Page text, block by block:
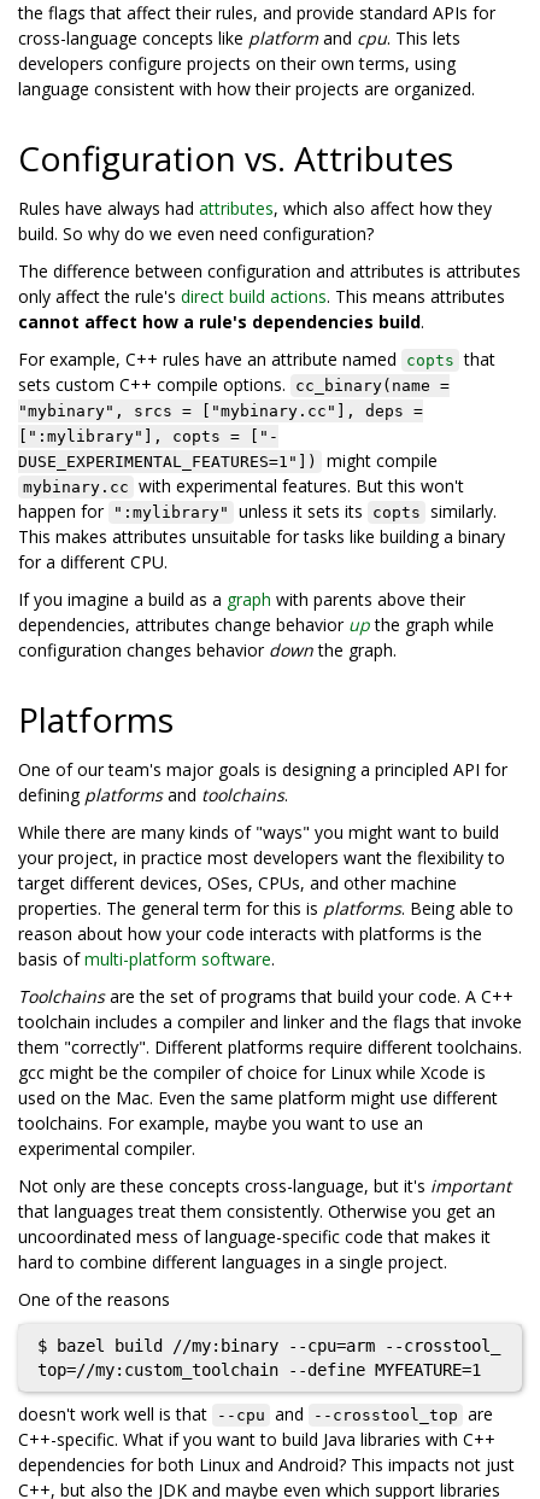
the flags that affect their rules, and provide standard APIs for
cross-language concepts like platformand cpu. This lets
developers configure projects on their own terms, using
language consistent with how their projects are organized.
Configuration vs. Attributes
Rules have always had attributes, which also affect how they
build. So why do we even need configuration?
The difference between configuration and attributes is attributes
only affect the rule's direct build actions. This means attributes
cannot affect how a rule's dependencies build.
For example, C++ rules have an attribute named
copts that
sets custom C++ compile options.
cc_binary(name =
"mybinary", srcs = ["mybinary.cc"], deps =
[":mylibrary"], copts = ["-
DUSE_EXPERIMENTAL_FEATURES=1"])
might compile
mybinary.cc with experimental features. But this won't
happen for ":mylibrary" unless it sets its copts similarly.
This makes attributes unsuitable for tasks like building a binary
for a different CPU.
If you imagine a build as a graph with parents above their
dependencies, attributes change behavior upthe graph while
configuration changes behavior downthe graph.
Platforms
One of our team's major goals is designing a principled API for
defining platformsand toolchains.
While there are many kinds of "ways" you might want to build
your project, in practice most developers want the flexibility to
target different devices, OSes, CPUs, and other machine
properties. The general term for this is platforms. Being able to
reason about how your code interacts with platforms is the
basis ofmulti-platform software.
Toolchainsare the set of programs that build your code. A C++
toolchain includes a compiler and linker and the flags that invoke
them "correctly". Different platforms require different toolchains.
gcc might be the compiler of choice for Linux while Xcode is
used on the Mac. Even the same platform might use different
toolchains. For example, maybe you want to use an
experimental compiler.
Not only are these concepts cross-language, but it's important
that languages treat them consistently. Otherwise you get an
uncoordinated mess of language-specific code that makes it
hard to combine different languages in a single project.
One of the reasons
$ bazel build //my:binary --cpu=arm --crosstool_
doesn't work well is that --cpu and --crosstool_top are
C++-specific. What if you want to build Java libraries with C++
dependencies for both Linux and Android? This impacts not just
C++, but also the JDK and maybe even which support libraries